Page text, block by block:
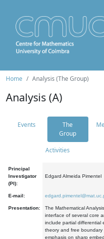
Home Analysis (The Group)
Analysis (A)
Events
The
Group
Activities
Principal
Investigator
(PI):
Edgard Almeida Pimentel
E-mail:
Presentation:
The Mathematical
interface of several core
include partial differential
theory and free boundary
emphasis on sharp